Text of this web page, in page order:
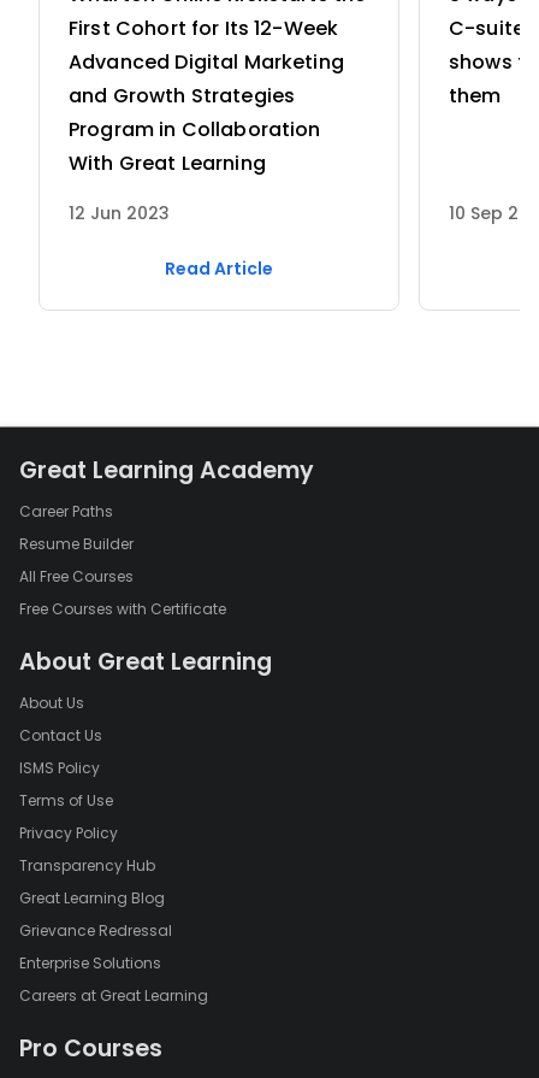
First Cohort for Its 12-Week
Advanced Digital Marketing
and Growth Strategies
Program in Collaboration
With Great Learning
12 Jun 2023
Read Article
C-suite
shows
them
10 Sep
Great Learning Academy
Career Paths
Resume Builder
All Free Courses
Free Courses with Certificate
About Great Learning
About Us
Contact Us
ISMS Policy
Terms of Use
Privacy Policy
Transparency Hub
Great Learning Blog
Grievance Redressal
Enterprise Solutions
Careers at Great Learning
Pro Courses